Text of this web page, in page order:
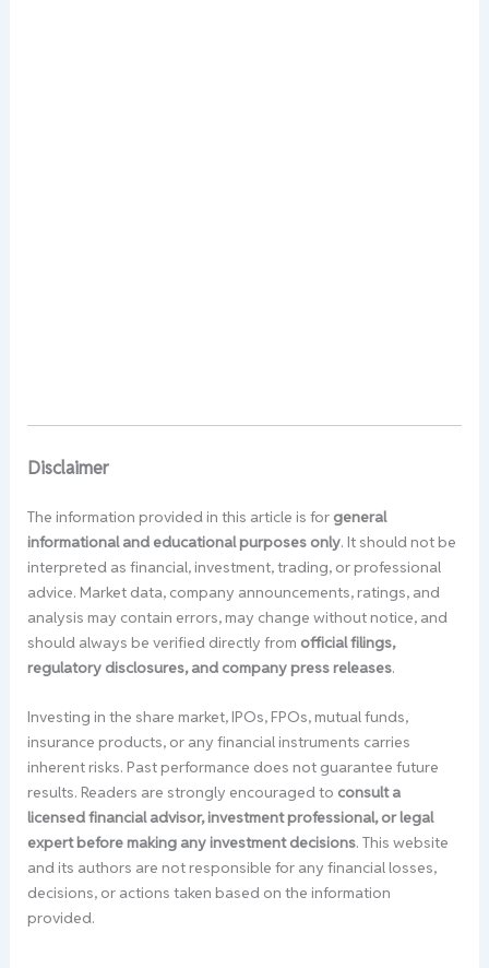
Disclaimer
The information provided in this article is for general
informational and educational purposes only. It should not be
interpreted as financial, investment, trading, or professional
advice. Market data, company announcements, ratings, and
analysis may contain errors, may change without notice, and
should always be verified directly from official filings,
regulatory disclosures, and company press releases.
Investing in the share market, IPOs, FPOs, mutual funds,
insurance products, or any financial instruments carries
inherent risks. Past performance does not guarantee future
results. Readers are strongly encouraged to consult a
licensed financial advisor, investment professional, or legal
expert before making any investment decisions. This website
and its authors are not responsible for any financial losses,
decisions, or actions taken based on the information
provided.